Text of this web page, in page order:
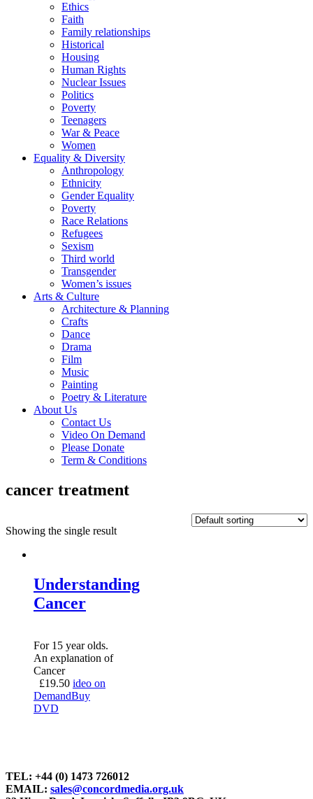
Ethics
Faith
Family relationships
Historical
Housing
Human Rights
Nuclear Issues
Politics
Poverty
Teenagers
War & Peace
Women
Equality & Diversity
Anthropology
Ethnicity
Gender Equality
Poverty
Race Relations
Refugees
Sexism
Third world
Transgender
Women’s issues
Arts & Culture
Architecture & Planning
Crafts
Dance
Drama
Film
Music
Painting
Poetry & Literature
About Us
Contact Us
Video On Demand
Please Donate
Term & Conditions
cancer treatment
Showing the single result
Understanding
Cancer
For 15 year olds.
An explanation of
Cancer
£19.50 ideo on
DemandBuy
DVD
TEL: +44 (0) 1473 726012
EMAIL: sales@concordmedia.org.uk